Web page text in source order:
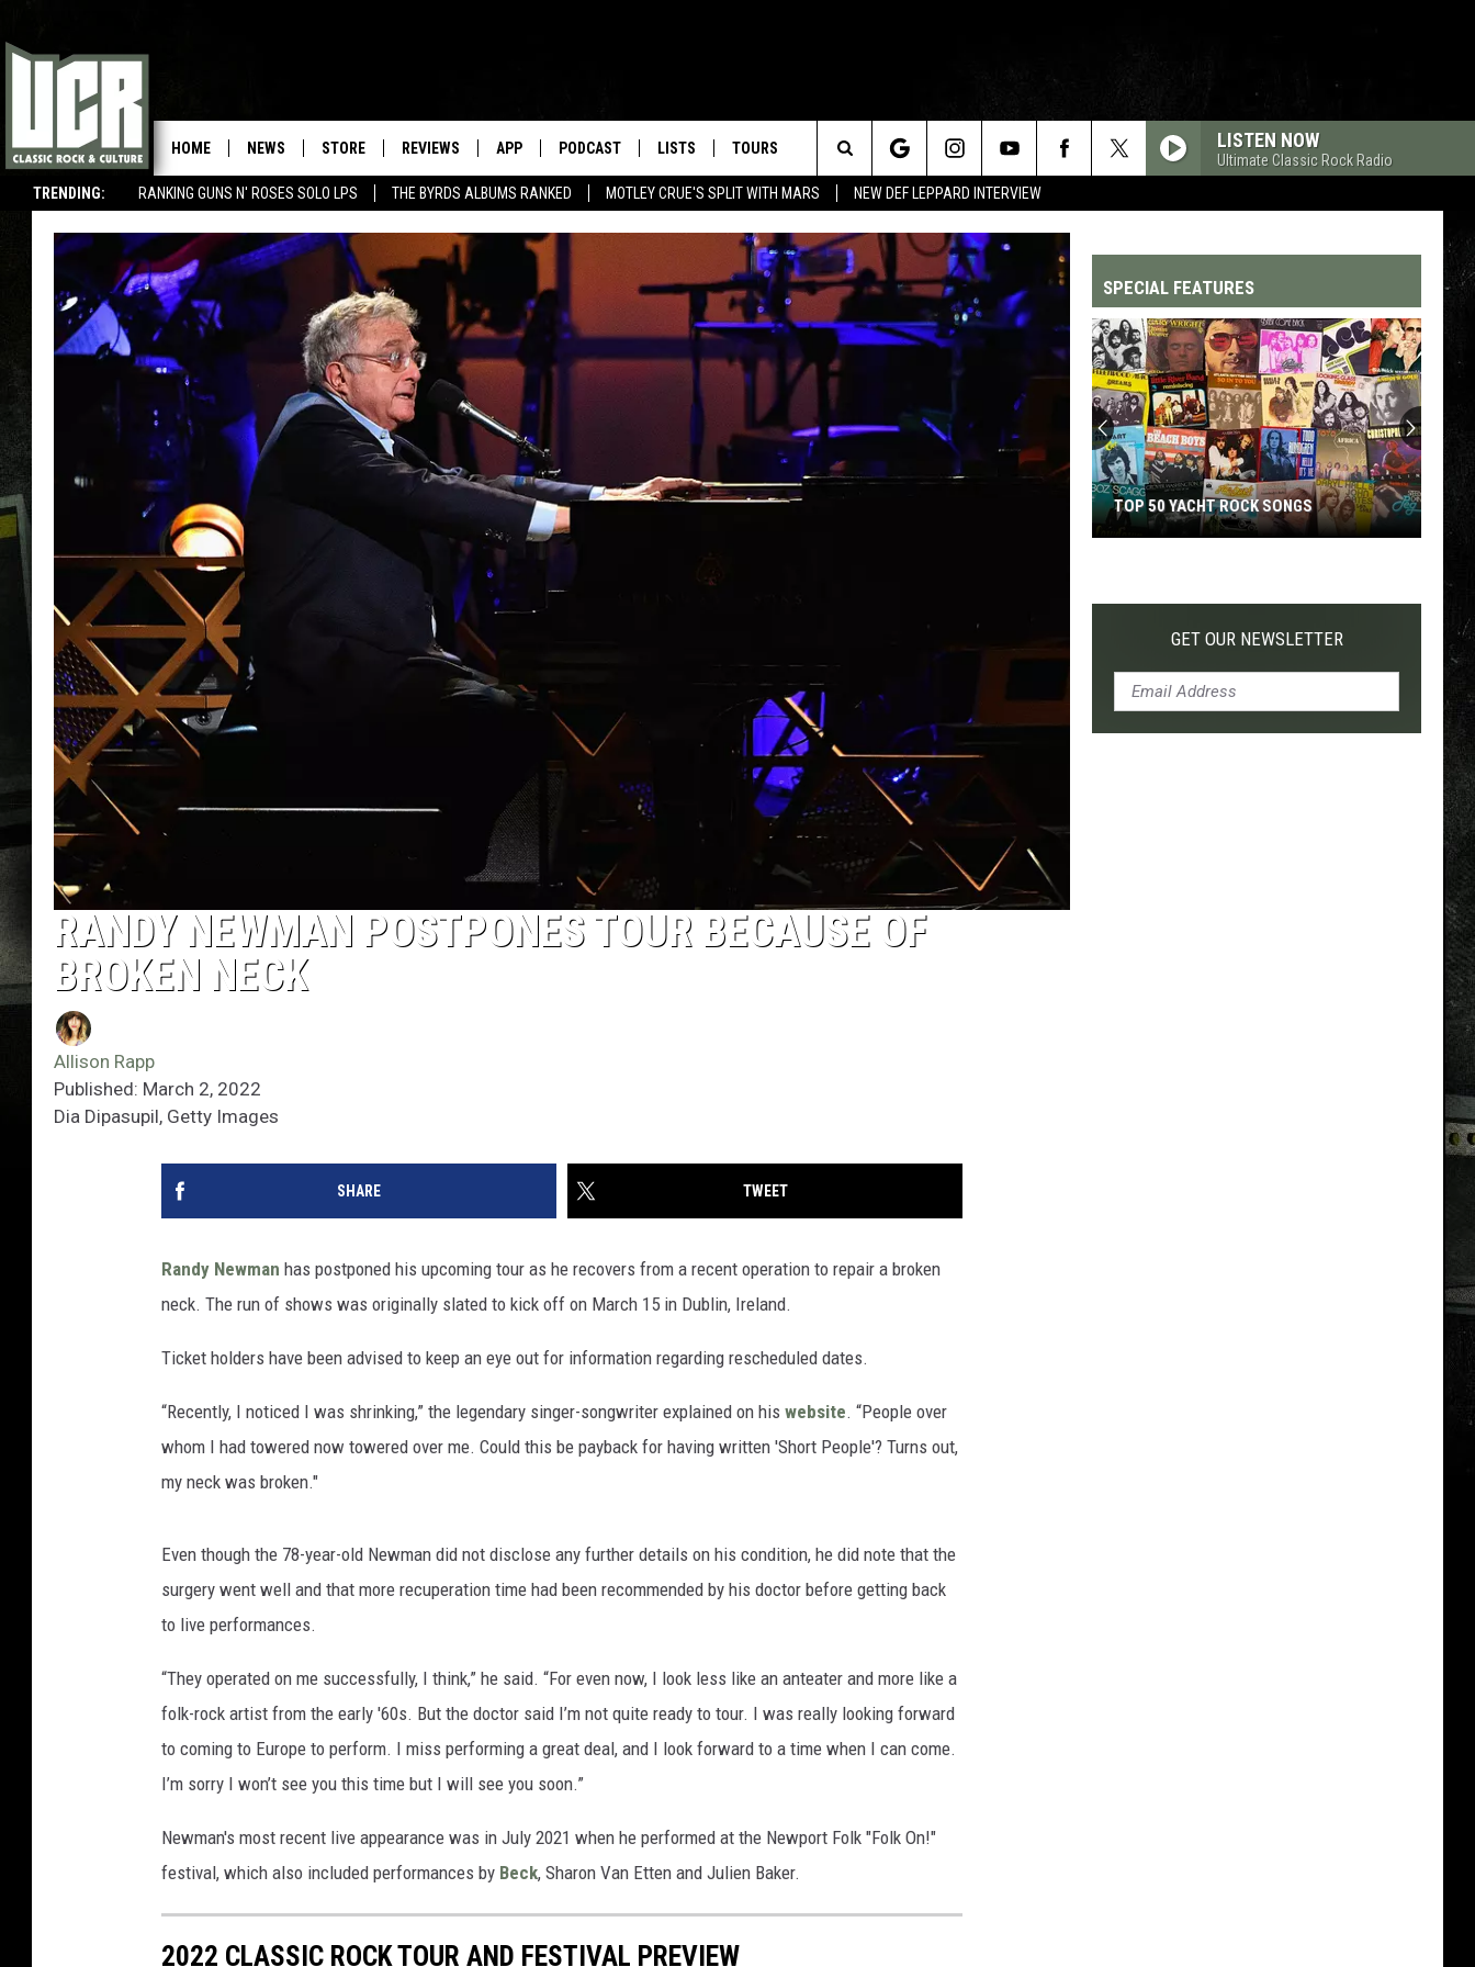
TRENDING: RANKING GUNS N' ROSES SOLO LPS THE BYRDS ALBUMS RANKED MOTLEY CRUE'S SPLIT WITH MARS NEW DEF LEPPARD INTERVIEW
HOME NEWS STORE REVIEWS APP PODCAST LISTS TOURS LISTEN NOW
Ultimate Classic Rock Radio
Search
The
Site
RANDY NEWMAN POSTPONES TOUR BECAUSE OF
BROKEN NECK
Allison Rapp
Published: March 2, 2022
Dia Dipasupil, Getty Images
SHARE TWEET
Randy Newman has postponed his upcoming tour as he recovers from a recent operation to repair a broken
neck. The run of shows was originally slated to kick off on March 15 in Dublin, Ireland.
Ticket holders have been advised to keep an eye out for information regarding rescheduled dates.
“Recently, I noticed I was shrinking,” the legendary singer-songwriter explained on his website. “People over
whom I had towered now towered over me. Could this be payback for having written 'Short People'? Turns out,
my neck was broken."
Even though the 78-year-old Newman did not disclose any further details on his condition, he did note that the
surgery went well and that more recuperation time had been recommended by his doctor before getting back
to live performances.
“They operated on me successfully, I think,” he said. “For even now, I look less like an anteater and more like a
folk-rock artist from the early '60s. But the doctor said I’m not quite ready to tour. I was really looking forward
to coming to Europe to perform. I miss performing a great deal, and I look forward to a time when I can come.
I’m sorry I won’t see you this time but I will see you soon.”
Newman's most recent live appearance was in July 2021 when he performed at the Newport Folk "Folk On!"
festival, which also included performances by Beck, Sharon Van Etten and Julien Baker.
2022 CLASSIC ROCK TOUR AND FESTIVAL PREVIEW
SPECIAL FEATURES
Yacht
TOP 50 YACHT ROCK SONGS
GET OUR NEWSLETTER